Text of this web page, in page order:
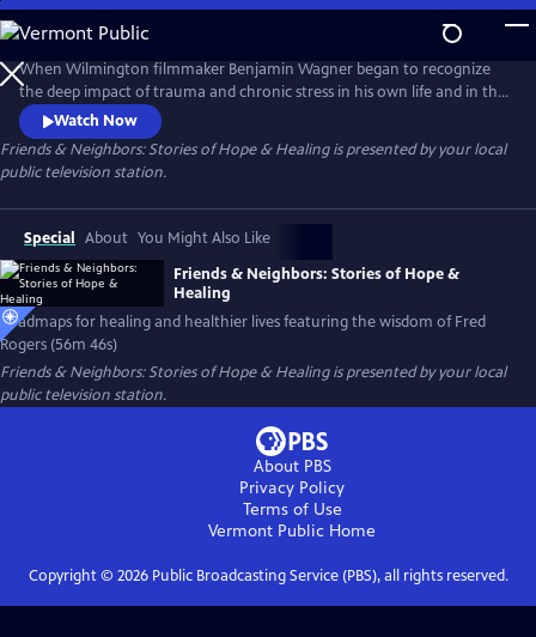
Skip
to
Main
Content
When Wilmington filmmaker Benjamin Wagner began to recognize
the deep impact of trauma and chronic stress in his own life and in the
world around him, he returned to the wisdom of Fred Rogers, the
subject of his 2012 PBS documentary Mister Rogers & Me, and set out
to 'look for the helpers' healing our anxious and uncertain
communities.
Watch Now
Friends & Neighbors: Stories of Hope & Healingis presented by your local
public television station.
Special About You Might Also Like
Friends & Neighbors: Stories of Hope &
Healing
Roadmaps for healing and healthier lives featuring the wisdom of Fred
Rogers (56m 46s)
Friends & Neighbors: Stories of Hope & Healingis presented by your local
public television station.
About PBS
Privacy Policy
Terms of Use
Vermont Public Home
Copyright © 2026Public Broadcasting Service (PBS), all rights reserved.